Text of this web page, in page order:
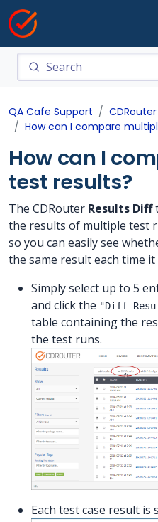
QA Cafe Support CDRouter
How can I compare
How can I
test results?
The CDRouter Results Diff
the results of multiple test
so you can easily see
the same result each time it
Simply select up to 5
and click the "Diff
table containing the
the test runs.
Each test case result is